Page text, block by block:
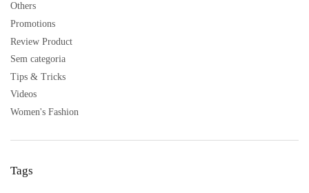
Others
Promotions
Review Product
Sem categoria
Tips & Tricks
Videos
Women's Fashion
Tags